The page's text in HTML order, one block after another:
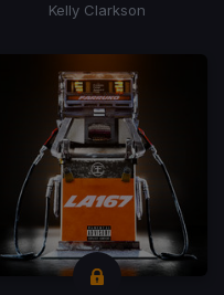
Kelly Clarkson